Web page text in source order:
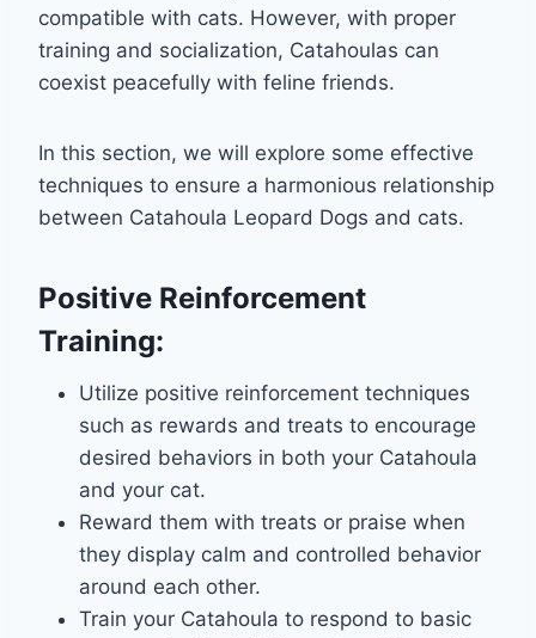
compatible with cats. However, with proper
training and socialization, Catahoulas can
coexist peacefully with feline friends.
In this section, we will explore some effective
techniques to ensure a harmonious relationship
between Catahoula Leopard Dogs and cats.
Positive Reinforcement
Training:
Utilize positive reinforcement techniques
such as rewards and treats to encourage
desired behaviors in both your Catahoula
and your cat.
Reward them with treats or praise when
they display calm and controlled behavior
around each other.
Train your Catahoula to respond to basic